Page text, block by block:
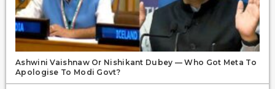
Ashwini Vaishnaw Or Nishikant Dubey — Who Got Meta To
Apologise To Modi Govt?